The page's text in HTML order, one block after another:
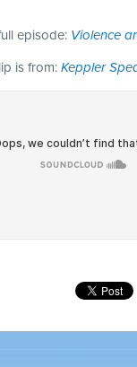
episode: Violence
is from: Keppler